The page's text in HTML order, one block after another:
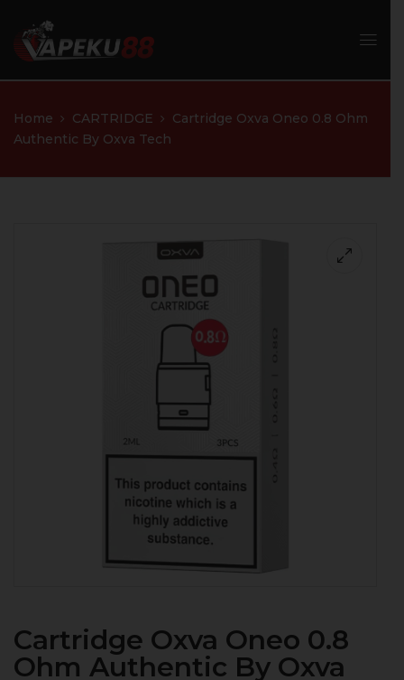
Home CARTRIDGE
Cartridge Oxva Oneo 0.8 Ohm
Authentic By Oxva Tech
Cartridge Oxva Oneo 0.8
Ohm Authentic By Oxva